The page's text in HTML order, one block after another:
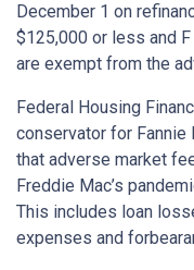
December 1 on
$125,000 or less and
are exempt from the
Federal Housing
conservator for Fannie
that adverse market
Freddie Mac’s
This includes loan
expenses and